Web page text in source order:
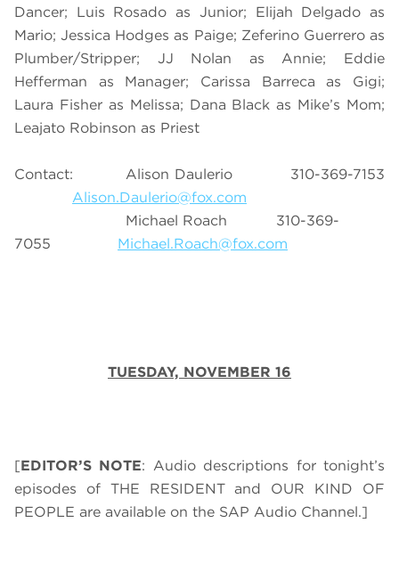
Dancer; Luis Rosado as Junior; Elijah Delgado as
Mario; Jessica Hodges as Paige; Zeferino Guerrero as
Plumber/Stripper; JJ Nolan as Annie; Eddie
Hefferman as Manager; Carissa Barreca as Gigi;
Laura Fisher as Melissa; Dana Black as Mike’s Mom;
Leajato Robinson as Priest
Contact: Alison Daulerio 310-369-7153
Alison.Daulerio@fox.com
Michael Roach 310-369-
7055 Michael.Roach@fox.com
TUESDAY, NOVEMBER 16
[EDITOR’S NOTE: Audio descriptions for tonight’s
episodes of THE RESIDENT and OUR KIND OF
PEOPLE are available on the SAP Audio Channel.]